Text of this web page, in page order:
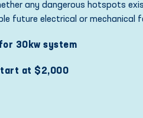
any dangerous hotspots
future electrical or mechanical
30kw system
at $2,000